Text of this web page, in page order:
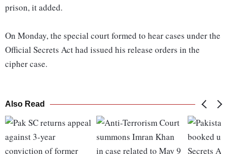
prison, it added.
On Monday, the special court formed to hear cases under the
Official Secrets Act had issued his release orders in the
cipher case.
Also Read